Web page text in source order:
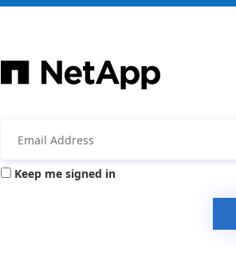
Keep me signed in